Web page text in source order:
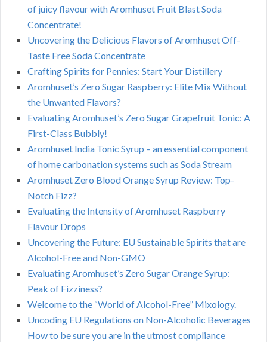
of juicy flavour with Aromhuset Fruit Blast Soda
Concentrate!
Uncovering the Delicious Flavors of Aromhuset Off-
Taste Free Soda Concentrate
Crafting Spirits for Pennies: Start Your Distillery
Aromhuset’s Zero Sugar Raspberry: Elite Mix Without
the Unwanted Flavors?
Evaluating Aromhuset’s Zero Sugar Grapefruit Tonic: A
First-Class Bubbly!
Aromhuset India Tonic Syrup – an essential component
of home carbonation systems such as Soda Stream
Aromhuset Zero Blood Orange Syrup Review: Top-
Notch Fizz?
Evaluating the Intensity of Aromhuset Raspberry
Flavour Drops
Uncovering the Future: EU Sustainable Spirits that are
Alcohol-Free and Non-GMO
Evaluating Aromhuset’s Zero Sugar Orange Syrup:
Peak of Fizziness?
Welcome to the “World of Alcohol-Free” Mixology.
Uncoding EU Regulations on Non-Alcoholic Beverages
How to be sure you are in the utmost compliance